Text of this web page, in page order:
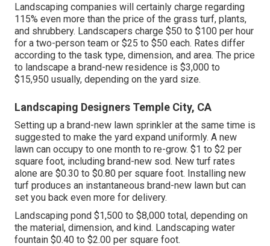
Landscaping companies will certainly charge regarding
115% even more than the price of the grass turf, plants,
and shrubbery. Landscapers charge $50 to $100 per hour
for a two-person team or $25 to $50 each. Rates differ
according to the task type, dimension, and area. The price
to landscape a brand-new residence is $3,000 to
$15,950 usually, depending on the yard size.
Landscaping Designers Temple City, CA
Setting up a brand-new lawn sprinkler at the same time is
suggested to make the yard expand uniformly. A new
lawn can occupy to one month to re-grow. $1 to $2 per
square foot, including brand-new sod. New turf rates
alone are $0.30 to $0.80 per square foot. Installing new
turf produces an instantaneous brand-new lawn but can
set you back even more for delivery.
Landscaping pond $1,500 to $8,000 total, depending on
the material, dimension, and kind. Landscaping water
fountain $0.40 to $2.00 per square foot.